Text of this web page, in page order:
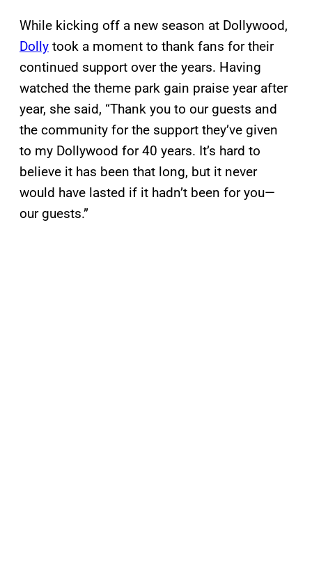
While kicking off a new season at Dollywood,
Dolly took a moment to thank fans for their
continued support over the years. Having
watched the theme park gain praise year after
year, she said, “Thank you to our guests and
the community for the support they’ve given
to my Dollywood for 40 years. It’s hard to
believe it has been that long, but it never
would have lasted if it hadn’t been for you—
our guests.”